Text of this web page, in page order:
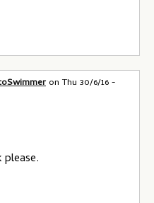
on Thu 30/6/16 -